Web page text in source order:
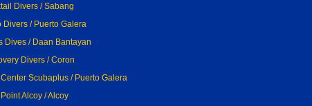
Divers / Sabang
Divers / Puerto Galera
Dives / Daan Bantayan
Divers / Coron
Center Scubaplus / Puerto Galera
Alcoy / Alcoy